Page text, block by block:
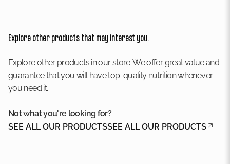
Explore other products that may interest you.
Explore other products in our store. We offer great value and
guarantee that you will have top-quality nutrition whenever
you need it.
Not what you're looking for?
SEE ALL OUR PRODUCTSSEE ALL OUR PRODUCTS